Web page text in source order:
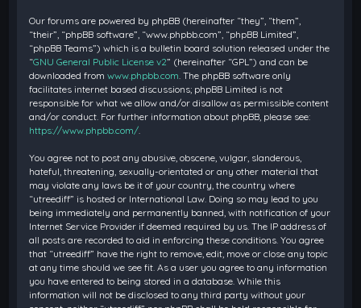
Our forums are powered by phpBB (hereinafter “they”, “them”,
“their”, “phpBB software”, “www.phpbb.com”, “phpBB Limited”,
“phpBB Teams”) which is a bulletin board solution released under the
“GNU General Public License v2” (hereinafter “GPL”) and can be
downloaded fromwww.phpbb.com . The phpBB software only
facilitates internet based discussions; phpBB Limited is not
responsible for what we allow and/or disallow as permissible content
and/or conduct. For further information about phpBB, please see:
https://www.phpbb.com/
You agree not to post any abusive, obscene, vulgar, slanderous,
hateful, threatening, sexually-orientated or any other material that
may violate any laws be it of your country, the country where
“utreediff” is hosted or International Law. Doing so may lead to you
being immediately and permanently banned, with notification of your
Internet Service Provider if deemed required by us. The IP address of
all posts are recorded to aid in enforcing these conditions. You agree
that “utreediff” have the right to remove, edit, move or close any topic
at any time should we see fit. As a user you agree to any information
you have entered to being stored in a database. While this
information will not be disclosed to any third party without your